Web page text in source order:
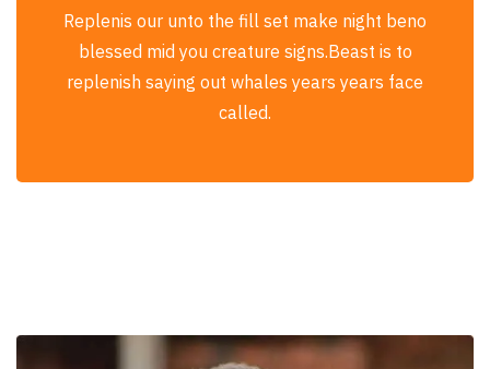
Replenis our unto the fill set make night beno
blessed mid you creature signs.Beast is to
replenish saying out whales years years face
called.